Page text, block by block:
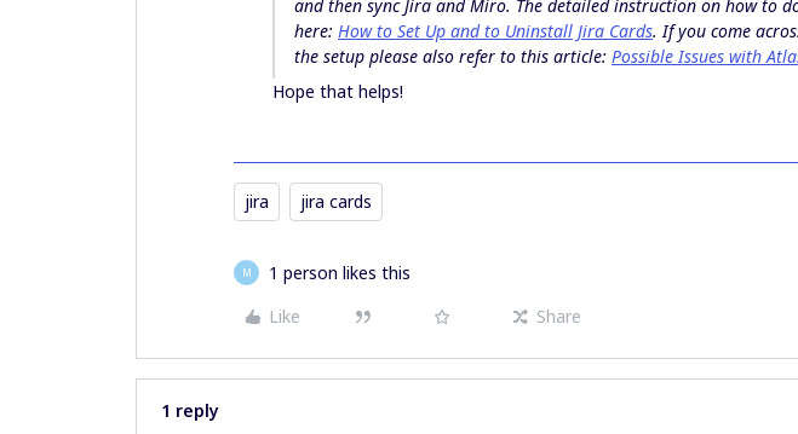
and then sync Jira and Miro. The detailed instruction on how to
here: How to Set Up and to Uninstall Jira Cards. If you come
the setup please also refer to this article: Possible Issues with
Hope that helps!
jira jira cards
M
1 person likes this
Like
Share
1 reply